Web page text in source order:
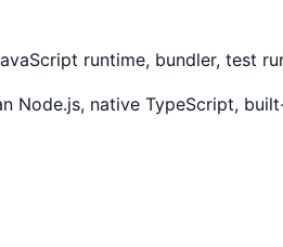
runtime, bundler, test
Node.js, native TypeScript,